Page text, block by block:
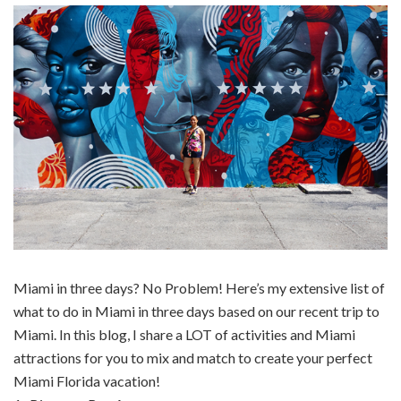
Miami in three days? No Problem! Here’s my extensive list of
what to do in Miami in three days based on our recent trip to
Miami. In this blog, I share a LOT of activities and Miami
attractions for you to mix and match to create your perfect
Miami Florida vacation!